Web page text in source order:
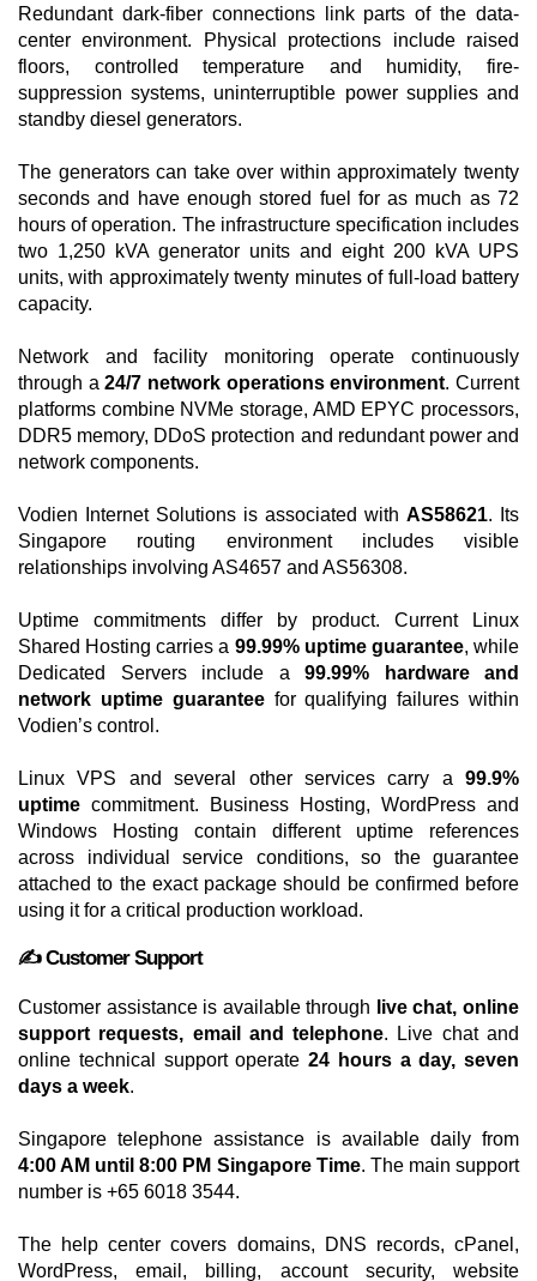
Redundant dark-fiber connections link parts of the data-
center environment. Physical protections include raised
floors, controlled temperature and humidity, fire-
suppression systems, uninterruptible power supplies and
standby diesel generators.
The generators can take over within approximately twenty
seconds and have enough stored fuel for as much as 72
hours of operation. The infrastructure specification includes
two 1,250 kVA generator units and eight 200 kVA UPS
units, with approximately twenty minutes of full-load battery
capacity.
Network and facility monitoring operate continuously
through a24/7 network operations environment. Current
platforms combine NVMe storage, AMD EPYC processors,
DDR5 memory, DDoS protection and redundant power and
network components.
Vodien Internet Solutions is associated with AS58621. Its
Singapore routing environment includes visible
relationships involving AS4657 and AS56308.
Uptime commitments differ by product. Current Linux
Shared Hosting carries a 99.99% uptime guarantee, while
Dedicated Servers include a 99.99% hardware and
network uptime guaranteefor qualifying failures within
Vodien’s control.
Linux VPS and several other services carry a 99.9%
uptime commitment. Business Hosting, WordPress and
Windows Hosting contain different uptime references
across individual service conditions, so the guarantee
attached to the exact package should be confirmed before
using it for a critical production workload.
✍️ Customer Support
Customer assistance is available through
live chat, online
support requests, email and telephone. Live chat and
online technical support operate 24 hours a day, seven
days a week.
Singapore telephone assistance is available daily from
4:00 AM until 8:00 PM Singapore Time. The main support
number is +65 6018 3544.
The help center covers domains, DNS records, cPanel,
WordPress, email, billing, account security, website